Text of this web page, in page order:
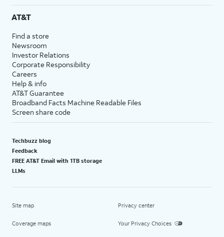
AT&T
Find a store
Newsroom
Investor Relations
Corporate Responsibility
Careers
Help & info
AT&T Guarantee
Broadband Facts Machine Readable Files
Screen share code
Techbuzz blog
Feedback
FREE AT&T Email with 1TB storage
LLMs
Site map
Coverage maps
Privacy center
Your Privacy Choices